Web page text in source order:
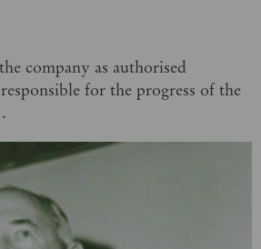
company as authorised
for the progress of the